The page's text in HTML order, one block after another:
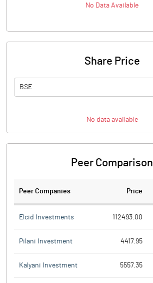
No Data Available
Share Price
BSE
No data available
Peer Comparison
Peer Companies Price
Elcid Investments 112493.00
Pilani Investment 4417.95
Kalyani Investment 5557.35